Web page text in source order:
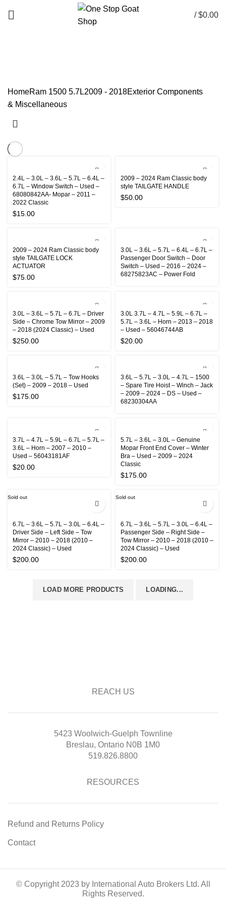
/ $0.00
CATEGORIES
HomeRam 1500 5.7L2009 - 2018Exterior Components
& Miscellaneous
2.4L – 3.0L – 3.6L – 5.7L – 6.4L –
6.7L – Window Switch – Used –
68080842AA- Mopar – 2011 –
2022 Classic
$15.00
2009 – 2024 Ram Classic body
style TAILGATE HANDLE
$50.00
2009 – 2024 Ram Classic body
style TAILGATE LOCK
ACTUATOR
$75.00
3.0L – 3.6L – 5.7L – 6.4L – 6.7L –
Passenger Door Switch – Door
Switch – Used – 2016 – 2024 –
68275823AC – Power Fold
3.0L – 3.6L – 5.7L – 6.7L – Driver
Side – Chrome Tow Mirror – 2009
– 2018 (2024 Classic) – Used
$250.00
3.0L 3.7L – 4.7L – 5.9L – 6.7L –
5.7L – 3.6L – Horn – 2013 – 2018
– Used – 56046744AB
$20.00
3.6L – 3.0L – 5.7L – Tow Hooks
(Set) – 2009 – 2018 – Used
$175.00
3.6L – 5.7L – 3.0L – 4.7L – 1500
– Spare Tire Hoist – Winch – Jack
– 2009 – 2024 – DS – Used –
68230304AA
3.7L – 4.7L – 5.9L – 6.7L – 5.7L –
3.6L – Horn – 2007 – 2010 –
Used – 56043181AF
$20.00
5.7L – 3.6L – 3.0L – Genuine
Mopar Front End Cover – Winter
Bra – Used – 2009 – 2024
Classic
$175.00
Sold out
6.7L – 3.6L – 5.7L – 3.0L – 6.4L –
Driver Side – Left Side – Tow
Mirror – 2010 – 2018 (2010 –
2024 Classic) – Used
$200.00
Sold out
6.7L – 3.6L – 5.7L – 3.0L – 6.4L –
Passenger Side – Right Side –
Tow Mirror – 2010 – 2018 (2010 –
2024 Classic) – Used
$200.00
LOAD MORE PRODUCTS LOADING...
REACH US
5423 Woolwich-Guelph Townline
Breslau, Ontario N0B 1M0
519.826.8800
RESOURCES
Refund and Returns Policy
Contact
© Copyright 2023 by International Auto Brokers Ltd. All
Rights Reserved.